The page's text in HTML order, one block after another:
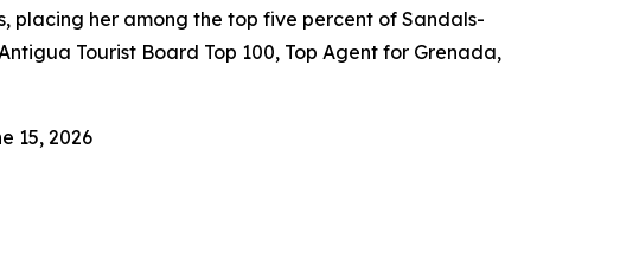
placing her among the top five percent of Sandals-
Tourist Board Top 100, Top Agent for Grenada,
15, 2026